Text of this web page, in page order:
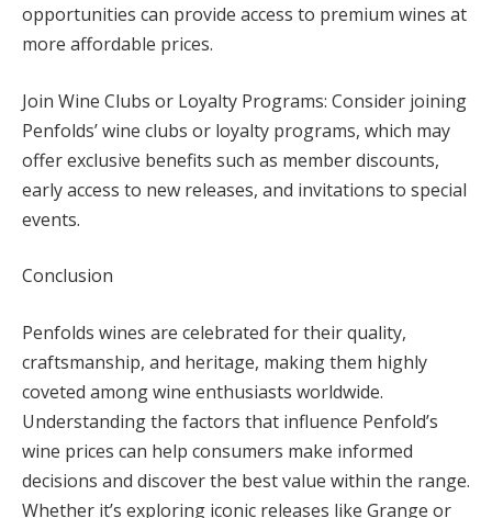
opportunities can provide access to premium wines at
more affordable prices.
Join Wine Clubs or Loyalty Programs: Consider joining
Penfolds’ wine clubs or loyalty programs, which may
offer exclusive benefits such as member discounts,
early access to new releases, and invitations to special
events.
Conclusion
Penfolds wines are celebrated for their quality,
craftsmanship, and heritage, making them highly
coveted among wine enthusiasts worldwide.
Understanding the factors that influence Penfold’s
wine prices can help consumers make informed
decisions and discover the best value within the range.
Whether it’s exploring iconic releases like Grange or